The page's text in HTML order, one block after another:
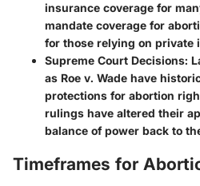
insurance coverage for
mandate coverage for
for those relying on private
Supreme Court Decisions:
as Roe v. Wade have
protections for abortion
rulings have altered their
balance of power back to
Timeframes for